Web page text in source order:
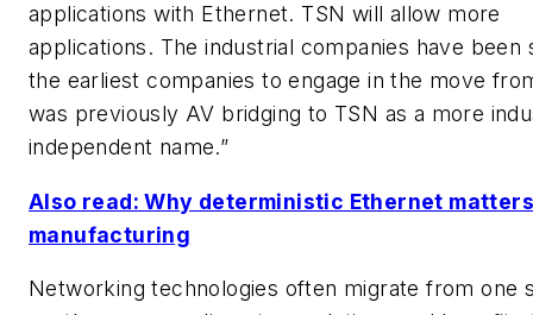
applications with Ethernet. TSN will allow more
applications. The industrial companies have been
the earliest companies to engage in the move
was previously AV bridging to TSN as a more
independent name.”
Also read: Why deterministic Ethernet
manufacturing
Networking technologies often migrate from one